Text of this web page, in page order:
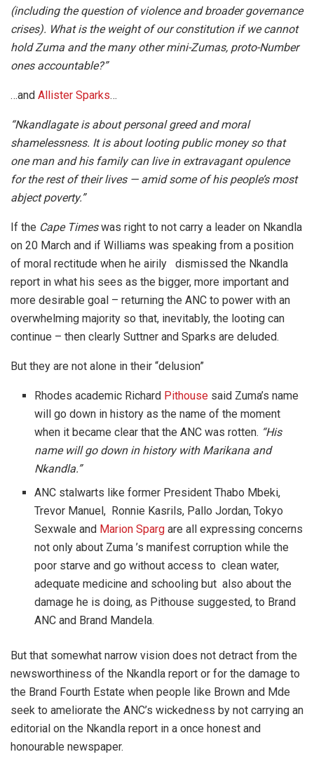
(including the question of violence and broader governance
crises). What is the weight of our constitution if we cannot
hold Zuma and the many other mini-Zumas, proto-Number
ones accountable?”
…and Allister Sparks…
“Nkandlagate is about personal greed and moral
shamelessness. It is about looting public money so that
one man and his family can live in extravagant opulence
for the rest of their lives — amid some of his people’s most
abject poverty.”
If the Cape Timeswas right to not carry a leader on Nkandla
on 20 March and if Williams was speaking from a position
of moral rectitude when he airily dismissed the Nkandla
report in what his sees as the bigger, more important and
more desirable goal – returning the ANC to power with an
overwhelming majority so that, inevitably, the looting can
continue – then clearly Suttner and Sparks are deluded.
But they are not alone in their “delusion”
Rhodes academic Richard Pithouse said Zuma’s name
will go down in history as the name of the moment
when it became clear that the ANC was rotten. “His
name will go down in history with Marikana and
Nkandla.”
ANC stalwarts like former President Thabo Mbeki,
Trevor Manuel, Ronnie Kasrils, Pallo Jordan, Tokyo
Sexwale and Marion Sparg are all expressing concerns
not only about Zuma ’s manifest corruption while the
poor starve and go without access to clean water,
adequate medicine and schooling but also about the
damage he is doing, as Pithouse suggested, to Brand
ANC and Brand Mandela.
But that somewhat narrow vision does not detract from the
newsworthiness of the Nkandla report or for the damage to
the Brand Fourth Estate when people like Brown and Mde
seek to ameliorate the ANC’s wickedness by not carrying an
editorial on the Nkandla report in a once honest and
honourable newspaper.